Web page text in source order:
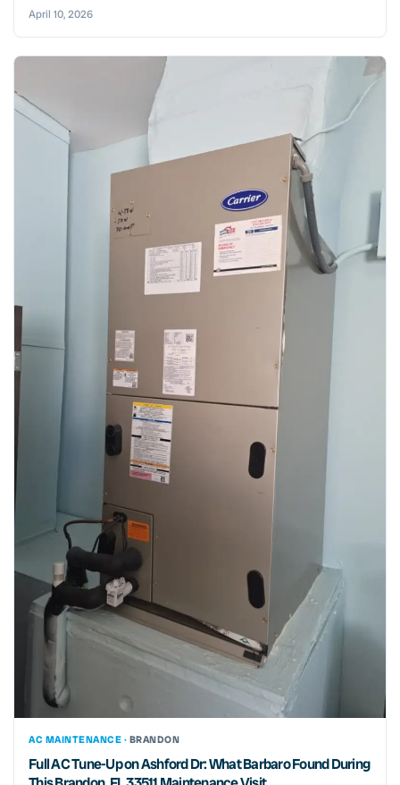
April 10, 2026
AC MAINTENANCE · BRANDON
Full AC Tune-Up on Ashford Dr: What Barbaro Found During